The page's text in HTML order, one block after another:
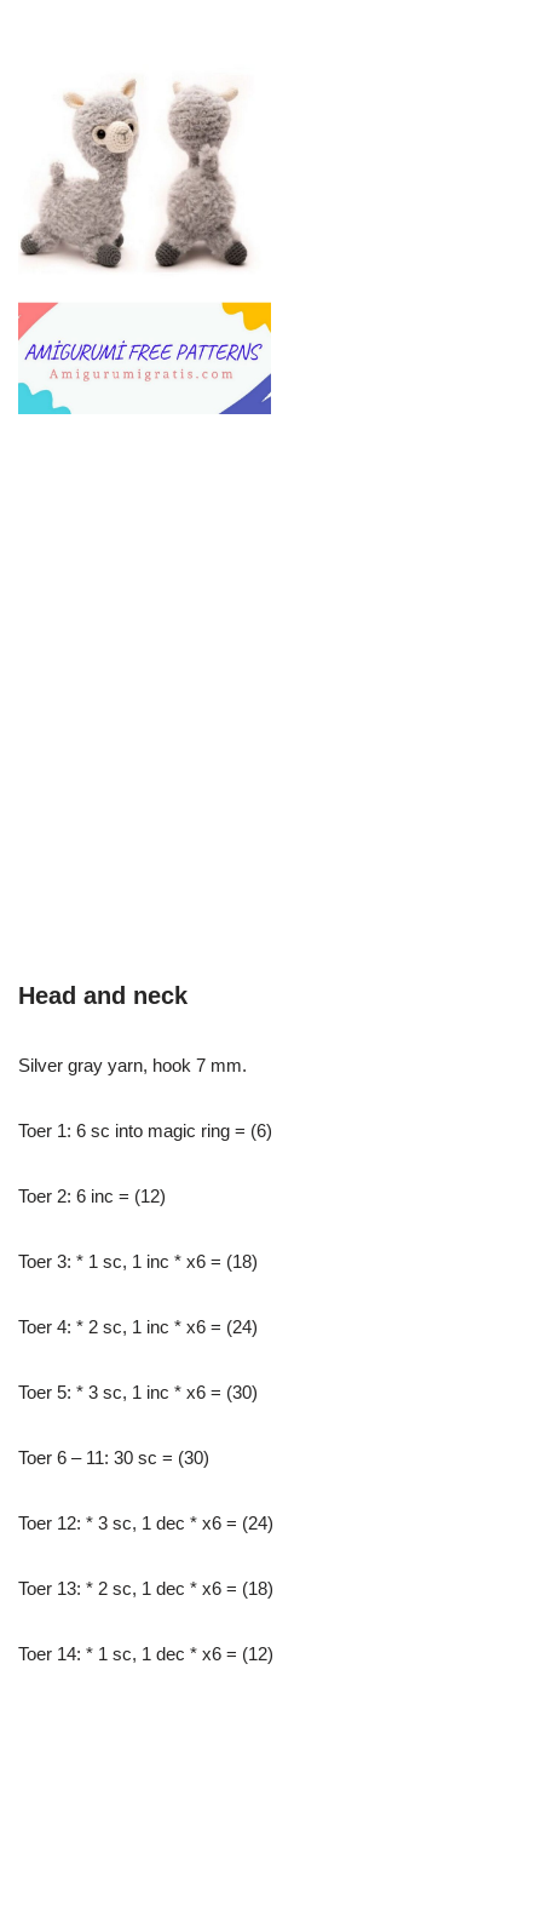
Head and neck
Silver gray yarn, hook 7 mm.
Toer 1: 6 sc into magic ring = (6)
Toer 2: 6 inc = (12)
Toer 3: * 1 sc, 1 inc * x6 = (18)
Toer 4: * 2 sc, 1 inc * x6 = (24)
Toer 5: * 3 sc, 1 inc * x6 = (30)
Toer 6 – 11: 30 sc = (30)
Toer 12: * 3 sc, 1 dec * x6 = (24)
Toer 13: * 2 sc, 1 dec * x6 = (18)
Toer 14: * 1 sc, 1 dec * x6 = (12)